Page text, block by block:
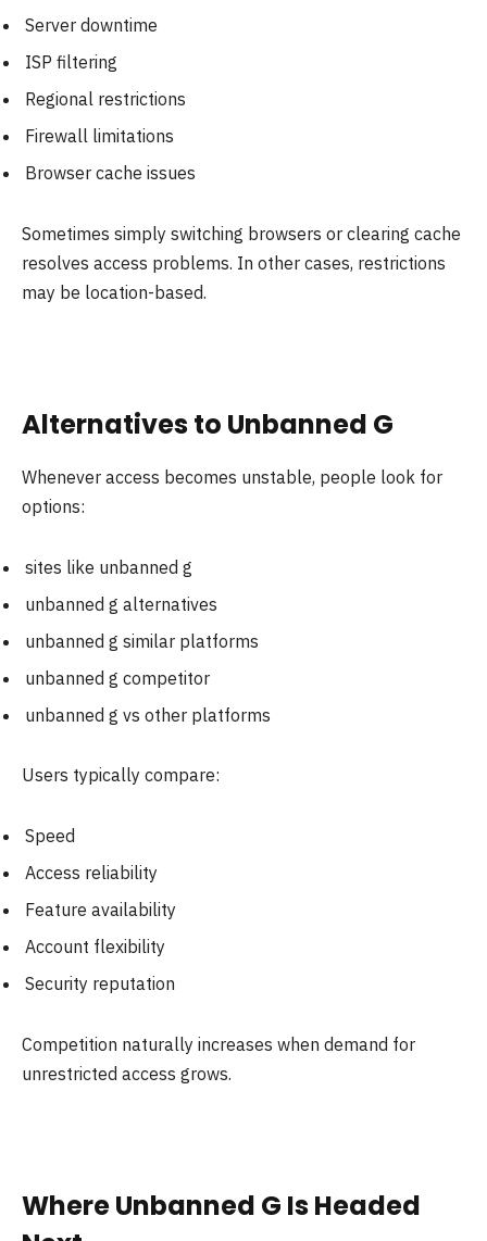
Server downtime
ISP filtering
Regional restrictions
Firewall limitations
Browser cache issues
Sometimes simply switching browsers or clearing cache
resolves access problems. In other cases, restrictions
may be location-based.
Alternatives to Unbanned G
Whenever access becomes unstable, people look for
options:
sites like unbanned g
unbanned g alternatives
unbanned g similar platforms
unbanned g competitor
unbanned g vs other platforms
Users typically compare:
Speed
Access reliability
Feature availability
Account flexibility
Security reputation
Competition naturally increases when demand for
unrestricted access grows.
Where Unbanned G Is Headed